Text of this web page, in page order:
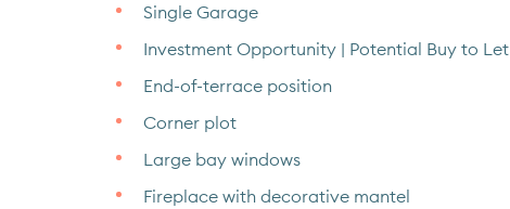
Single Garage
Investment Opportunity | Potential Buy to Let
End-of-terrace position
Corner plot
Large bay windows
Fireplace with decorative mantel